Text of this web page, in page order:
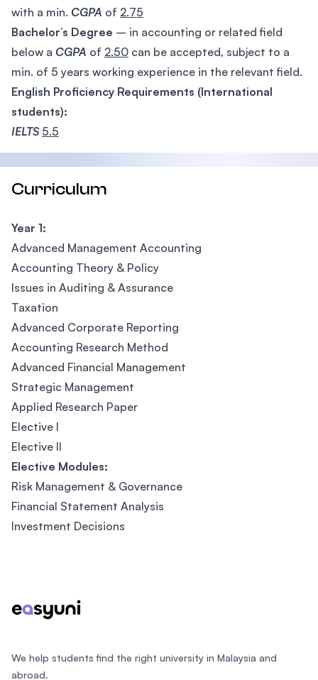
with a min. CGPA of 2.75
Bachelor’s Degree – in accounting or related field
below a CGPA of 2.50 can be accepted, subject to a
min. of 5 years working experience in the relevant field.
English Proficiency Requirements (International
students):
IELTS 5.5
Curriculum
Year 1:
Advanced Management Accounting
Accounting Theory & Policy
Issues in Auditing & Assurance
Taxation
Advanced Corporate Reporting
Accounting Research Method
Advanced Financial Management
Strategic Management
Applied Research Paper
Elective I
Elective II
Elective Modules:
Risk Management & Governance
Financial Statement Analysis
Investment Decisions
We help students find the right university in Malaysia and
abroad.